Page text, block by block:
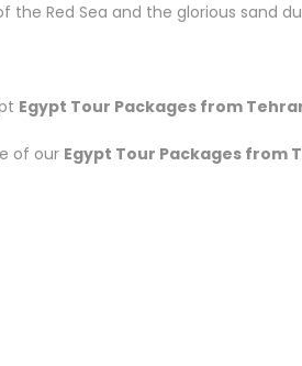
the Red Sea and the glorious sand
Egypt Tour Packages from
of our Egypt Tour Packages from